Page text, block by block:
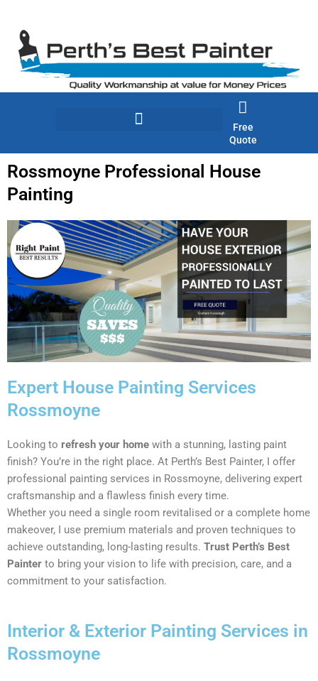
content
Free
Quote
Rossmoyne Professional House
Painting
Expert House Painting Services
Rossmoyne
Looking to refresh your home with a stunning, lasting paint
finish? You’re in the right place. At Perth’s Best Painter, I offer
professional painting services in Rossmoyne, delivering expert
craftsmanship and a flawless finish every time.
Whether you need a single room revitalised or a complete home
makeover, I use premium materials and proven techniques to
achieve outstanding, long-lasting results. Trust Perth’s Best
Painter to bring your vision to life with precision, care, and a
commitment to your satisfaction.
Interior & Exterior Painting Services in
Rossmoyne